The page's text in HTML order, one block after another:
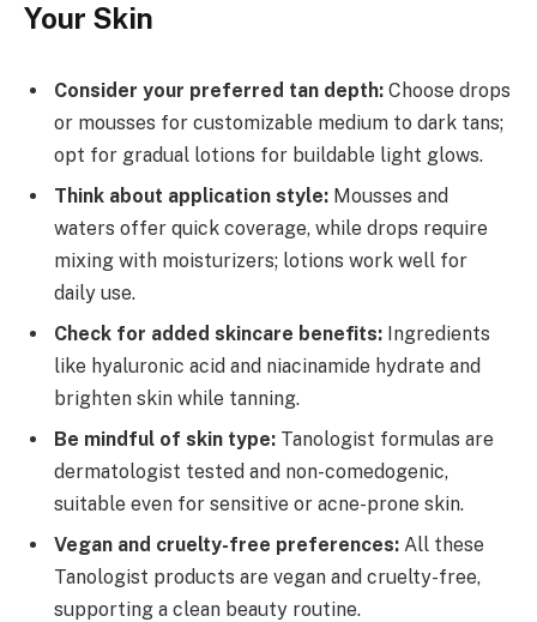
Your Skin
Consider your preferred tan depth: Choose drops
or mousses for customizable medium to dark tans;
opt for gradual lotions for buildable light glows.
Think about application style: Mousses and
waters offer quick coverage, while drops require
mixing with moisturizers; lotions work well for
daily use.
Check for added skincare benefits: Ingredients
like hyaluronic acid and niacinamide hydrate and
brighten skin while tanning.
Be mindful of skin type: Tanologist formulas are
dermatologist tested and non-comedogenic,
suitable even for sensitive or acne-prone skin.
Vegan and cruelty-free preferences: All these
Tanologist products are vegan and cruelty-free,
supporting a clean beauty routine.